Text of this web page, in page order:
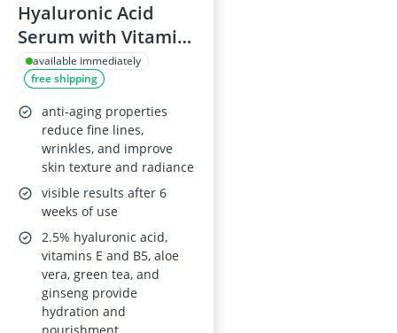
Hyaluronic Acid
Serum with Vitamin
C & E, 2.5%
Hyaluronic + 3% B5,
Anti-Ageing, All Skin
Types
available immediately
free shipping
anti-aging properties
reduce fine lines,
wrinkles, and improve
skin texture and radiance
visible results after 6
weeks of use
2.5% hyaluronic acid,
vitamins E and B5, aloe
vera, green tea, and
ginseng provide
hydration and